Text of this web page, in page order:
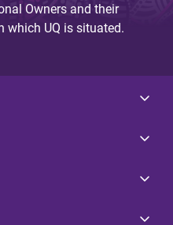
Owners and their
which UQ is situated.